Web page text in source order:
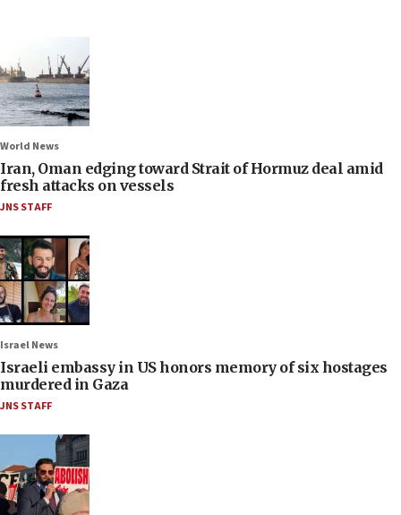
World News
Iran, Oman edging toward Strait of Hormuz deal amid
fresh attacks on vessels
JNS STAFF
Israel News
Israeli embassy in US honors memory of six hostages
murdered in Gaza
JNS STAFF